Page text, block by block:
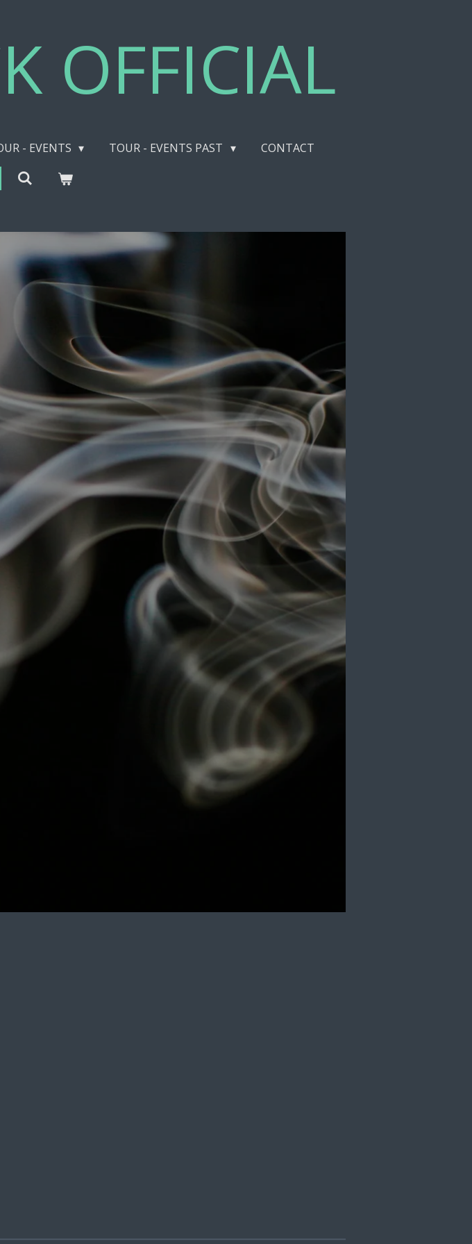
OFFICIAL
- EVENTS TOUR - EVENTS PAST
CONTACT